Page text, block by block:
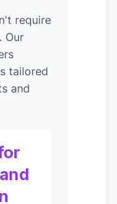
require
Our
tailored
and